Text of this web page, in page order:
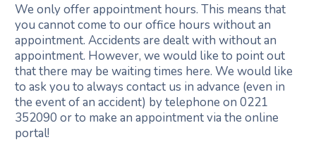
We only offer appointment hours. This means that
you cannot come to our office hours without an
appointment. Accidents are dealt with without an
appointment. However, we would like to point out
that there may be waiting times here. We would like
to ask you to always contact us in advance (even in
the event of an accident) by telephone on 0221
352090 or to make an appointment via the online
portal!